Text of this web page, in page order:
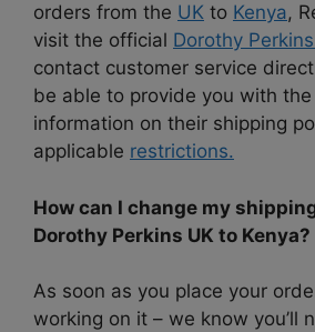
orders from the UK to Kenya,
visit the official Dorothy
contact customer service
be able to provide you with
information on their shipping
applicable restrictions.
How can I change my
Dorothy Perkins UK to Kenya?
As soon as you place your
working on it – we know you’ll